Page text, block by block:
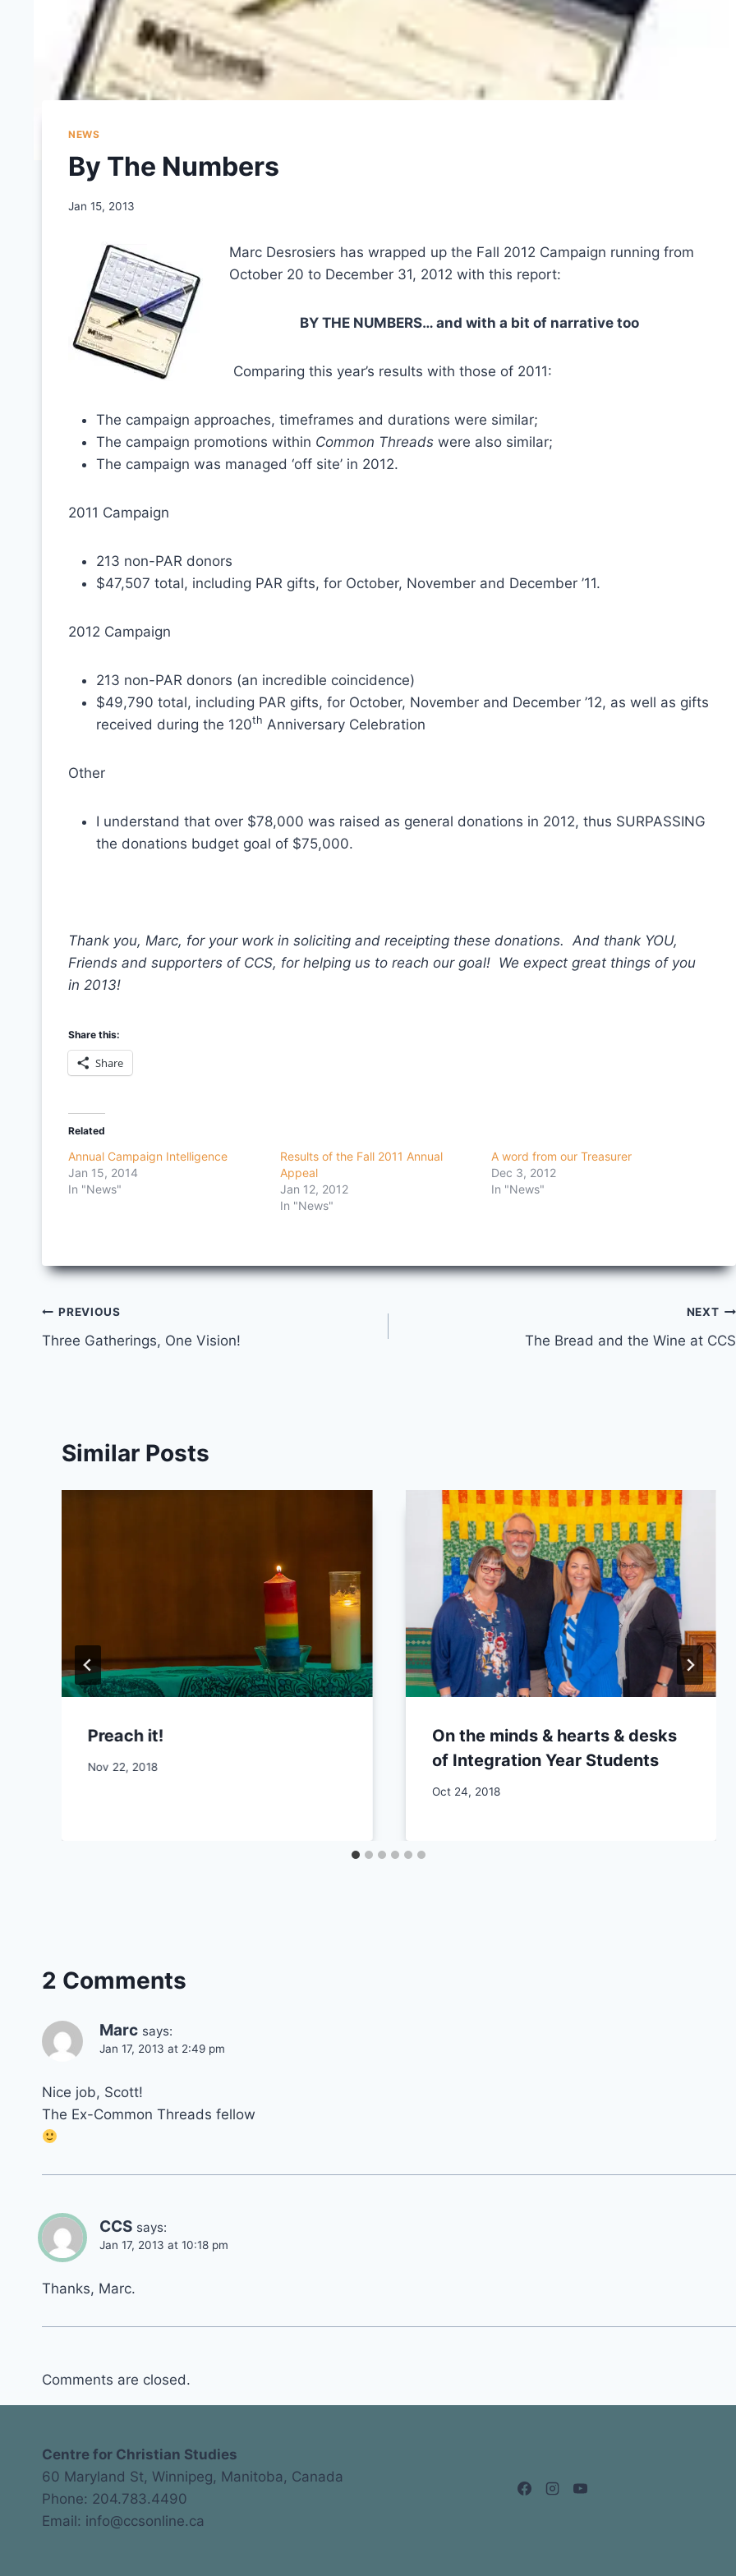
NEWS
By The Numbers
Jan 15, 2013
Marc Desrosiers has wrapped up the Fall 2012 Campaign running from
October 20 to December 31, 2012 with this report:
BY THE NUMBERS… and with a bit of narrative too
Comparing this year’s results with those of 2011:
The campaign approaches, timeframes and durations were similar;
The campaign promotions within Common Threads were also similar;
The campaign was managed ‘off site’ in 2012.
2011 Campaign
213 non-PAR donors
$47,507 total, including PAR gifts, for October, November and December ’11.
2012 Campaign
213 non-PAR donors (an incredible coincidence)
$49,790 total, including PAR gifts, for October, November and December ’12, as well as gifts
received during the 120th Anniversary Celebration
Other
I understand that over $78,000 was raised as general donations in 2012, thus SURPASSING
the donations budget goal of $75,000.
Thank you, Marc, for your work in soliciting and receipting these donations. And thank YOU,
Friends and supporters of CCS, for helping us to reach our goal! We expect great things of you
in 2013!
Share this:
Share
Related
Annual Campaign Intelligence
Jan 15, 2014
In "News"
Results of the Fall 2011 Annual
Appeal
Jan 12, 2012
In "News"
A word from our Treasurer
Dec 3, 2012
In "News"
Post
navigation
PREVIOUS
Three Gatherings, One Vision!
NEXT
The Bread and the Wine at CCS
Similar Posts
Preach it!
By
Nov 22, 2018
On the minds & hearts & desks
of Integration Year Students
By
Oct 24, 2018
2 Comments
Marc says:
Jan 17, 2013 at 2:49 pm
Nice job, Scott!
The Ex-Common Threads fellow
CCS says:
Jan 17, 2013 at 10:18 pm
Thanks, Marc.
Comments are closed.
Centre for Christian Studies
60 Maryland St, Winnipeg, Manitoba, Canada
Phone: 204.783.4490
Email: info@ccsonline.ca